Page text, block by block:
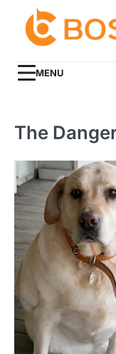
content
MENU
The